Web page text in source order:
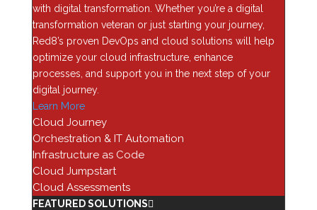
with digital transformation. Whether you’re a digital
transformation veteran or just starting your journey,
Red8’s proven DevOps and cloud solutions will help
optimize your cloud infrastructure, enhance
processes, and support you in the next step of your
digital journey.
Learn More
Cloud Journey
Orchestration & IT Automation
Infrastructure as Code
Cloud Jumpstart
Cloud Assessments
FEATURED SOLUTIONS
outcomes. Its portfolio of IT solutions includes data
center and network modernization, security and
compliance, analytics and enterprise applications,
DevOps and cloud, and more.
“The Solution Provider 500 list highlights those
companies generating the highest revenue through
leadership in business and service innovation,” said
Jennifer Follett, Vice President, U.S. Content, Executive
Editor at CRN, The Channel Company. “This
recognition highlights those organizations that
consistently demonstrate agility and sustained growth
amid rapidly evolving industry demands and